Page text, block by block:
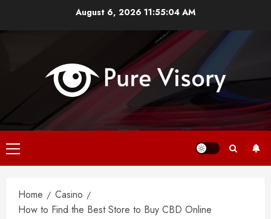
August 6, 2026 11:55:04 AM
Primary
Menu
Home
Casino
How to Find the Best Store to Buy CBD Online